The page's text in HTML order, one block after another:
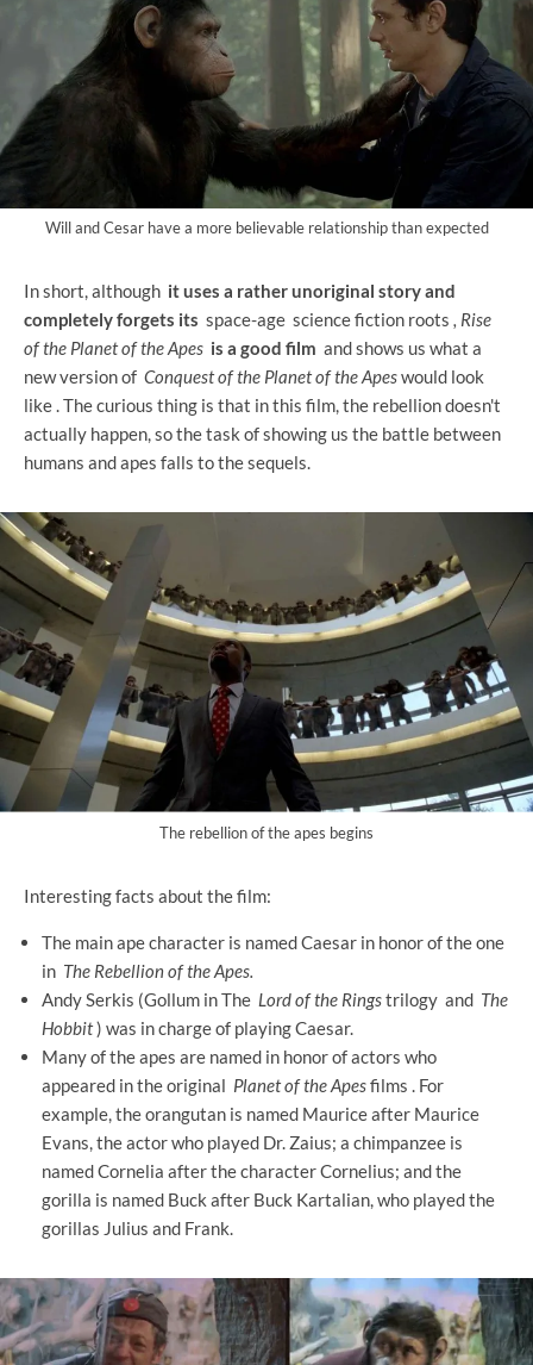
Will and Cesar have a more believable relationship than expected
In short, although it uses a rather unoriginal story and
completely forgets its space-age science fiction roots , Rise
of the Planet of the Apes is a good film and shows us what a
new version of Conquest of the Planet of the Apeswould look
like . The curious thing is that in this film, the rebellion doesn't
actually happen, so the task of showing us the battle between
humans and apes falls to the sequels.
The rebellion of the apes begins
Interesting facts about the film:
The main ape character is named Caesar in honor of the one
in The Rebellion of the Apes.
Andy Serkis (Gollum in The Lord of the Ringstrilogy and The
Hobbit) was in charge of playing Caesar.
Many of the apes are named in honor of actors who
appeared in the original Planet of the Apesfilms . For
example, the orangutan is named Maurice after Maurice
Evans, the actor who played Dr. Zaius; a chimpanzee is
named Cornelia after the character Cornelius; and the
gorilla is named Buck after Buck Kartalian, who played the
gorillas Julius and Frank.